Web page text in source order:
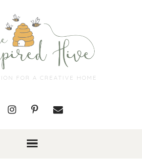
FOR A CREATIVE HOME